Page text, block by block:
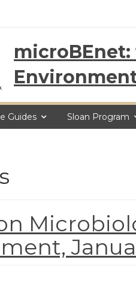
Guides Sloan Program